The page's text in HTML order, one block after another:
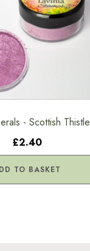
- Scottish Thistle
£2.40
TO BASKET